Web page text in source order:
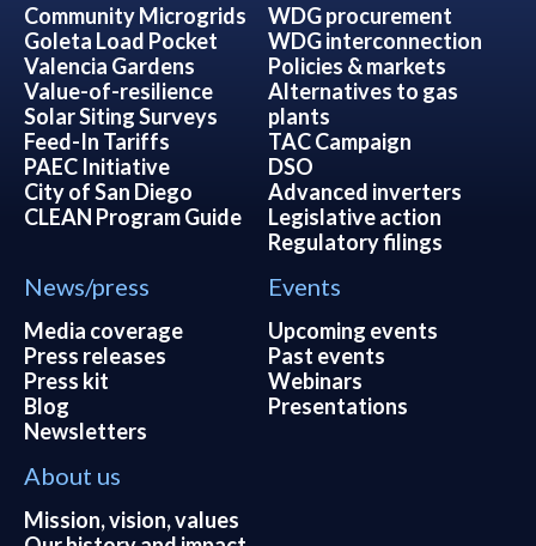
Community Microgrids
Goleta Load Pocket
Valencia Gardens
Value-of-resilience
Solar Siting Surveys
Feed-In Tariffs
PAEC Initiative
City of San Diego
CLEAN Program Guide
WDG procurement
WDG interconnection
Policies & markets
Alternatives to gas
plants
TAC Campaign
DSO
Advanced inverters
Legislative action
Regulatory filings
News/press
Media coverage
Press releases
Press kit
Blog
Newsletters
Events
Upcoming events
Past events
Webinars
Presentations
About us
Mission, vision, values